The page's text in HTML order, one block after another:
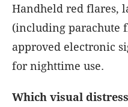
Handheld red flares,
(including parachute
approved electronic
for nighttime use.
Which visual